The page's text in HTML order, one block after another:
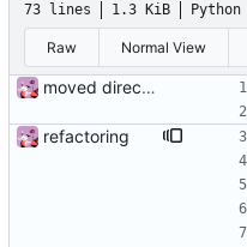
73 lines 1.3 KiB Python
Raw Normal View
moved directory names to constants file + about window
refactoring